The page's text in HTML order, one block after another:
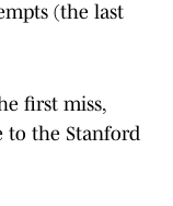
(the last
first miss,
to the Stanford